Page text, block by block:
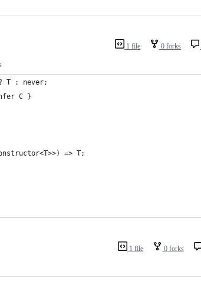
1 file 0 forks
T : never;
C }
=> T;
1 file 0 forks